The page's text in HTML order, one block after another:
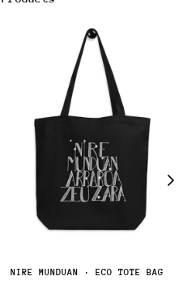
NIRE MUNDUAN · ECO TOTE BAG